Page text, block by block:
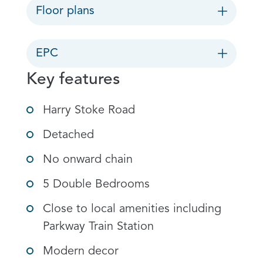
Floor plans
EPC
Key features
Harry Stoke Road
Detached
No onward chain
5 Double Bedrooms
Close to local amenities including
Parkway Train Station
Modern decor